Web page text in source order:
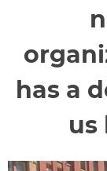
has a
us